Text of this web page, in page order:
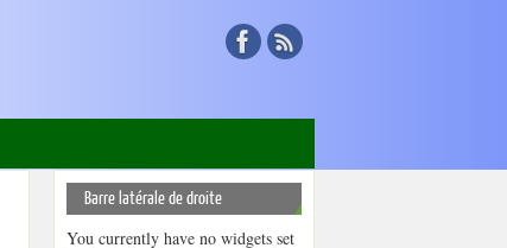
Barre latérale de droite
You currently have no widgets set